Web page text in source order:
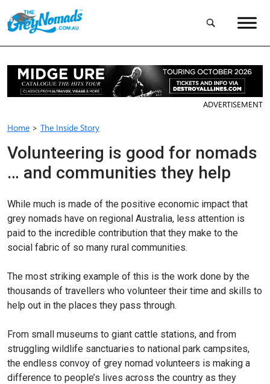
ADVERTISEMENT
Home > The Inside Story
Volunteering is good for nomads
… and communities they help
While much is made of the positive economic impact that
grey nomads have on regional Australia, less attention is
paid to the incredible contribution that they make to the
social fabric of so many rural com­munities.
The most striking example of this is the work done by the
thousands of travellers who volunteer their time and skills to
help out in the places they pass through.
From small museums to giant cattle stations, and from
strug­gling wildlife sanctuaries to national park campsites,
the endless convoy of grey nomad volunteers is making a
differ­ence to people’s lives across the country as they